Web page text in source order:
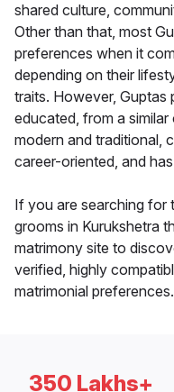
shared culture,
Other than that, most
preferences when it
depending on their
traits. However, Guptas
educated, from a
modern and traditional,
career-oriented, and
If you are searching for
grooms in Kurukshetra
matrimony site to
verified, highly
matrimonial preferences.
350 Lakhs+